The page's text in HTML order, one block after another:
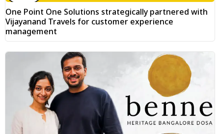
One Point One Solutions strategically partnered with
Vijayanand Travels for customer experience
management